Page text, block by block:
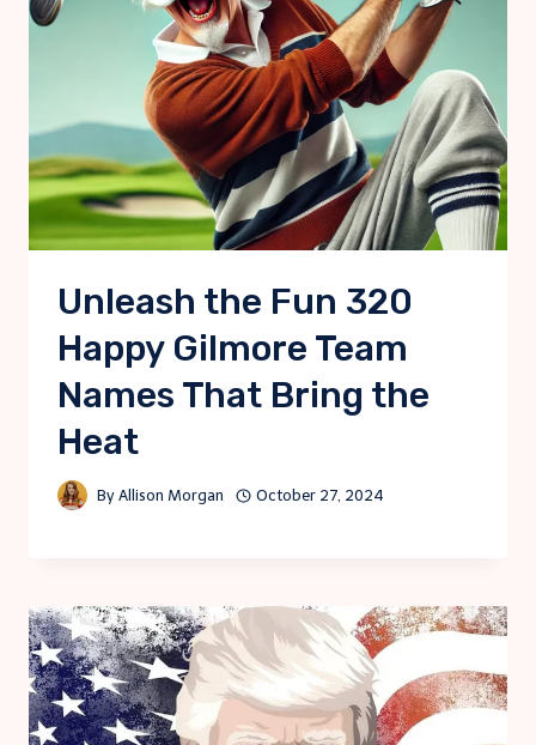
Unleash the Fun 320
Happy Gilmore Team
Names That Bring the
Heat
By Allison Morgan October 27, 2024